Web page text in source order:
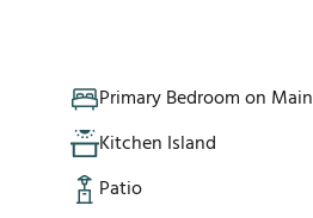
Primary Bedroom on Main
Kitchen Island
Patio